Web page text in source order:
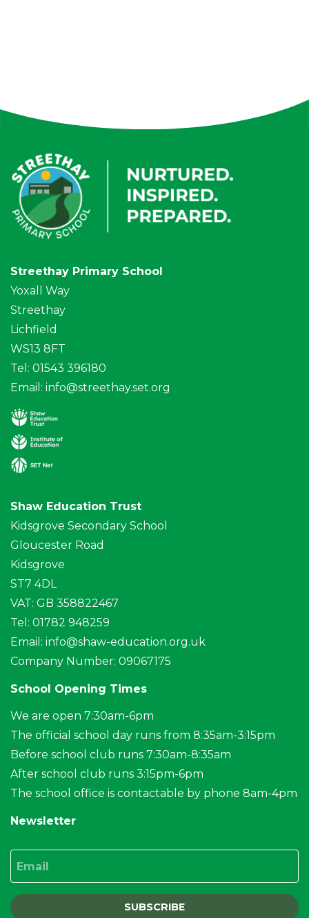
Streethay Primary School
Yoxall Way
Streethay
Lichfield
WS13 8FT
Tel: 01543 396180
Email: info@streethay.set.org
Shaw Education Trust
Kidsgrove Secondary School
Gloucester Road
Kidsgrove
ST7 4DL
VAT: GB 358822467
Tel: 01782 948259
Email: info@shaw-education.org.uk
Company Number: 09067175
School Opening Times
We are open 7:30am-6pm
The official school day runs from 8:35am-3:15pm
Before school club runs 7:30am-8:35am
After school club runs 3:15pm-6pm
The school office is contactable by phone 8am-4pm
Newsletter
SUBSCRIBE